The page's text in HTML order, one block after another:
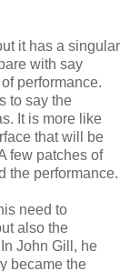
it has a singular
with say
performance.
to say the
It is more like
that will be
few patches of
the performance.
need to
also the
John Gill, he
became the